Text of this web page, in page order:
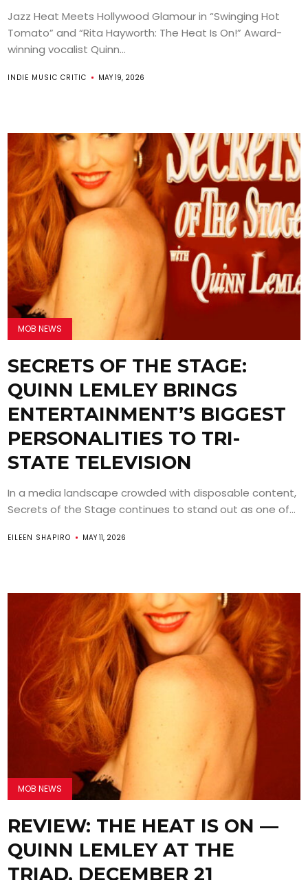
Jazz Heat Meets Hollywood Glamour in “Swinging Hot
Tomato” and “Rita Hayworth: The Heat Is On!” Award-
winning vocalist Quinn...
INDIE MUSIC CRITIC MAY 19, 2026
MOB NEWS
SECRETS OF THE STAGE:
QUINN LEMLEY BRINGS
ENTERTAINMENT’S BIGGEST
PERSONALITIES TO TRI-
STATE TELEVISION
In a media landscape crowded with disposable content,
Secrets of the Stage continues to stand out as one of...
EILEEN SHAPIRO MAY 11, 2026
MOB NEWS
REVIEW: THE HEAT IS ON —
QUINN LEMLEY AT THE
TRIAD, DECEMBER 21